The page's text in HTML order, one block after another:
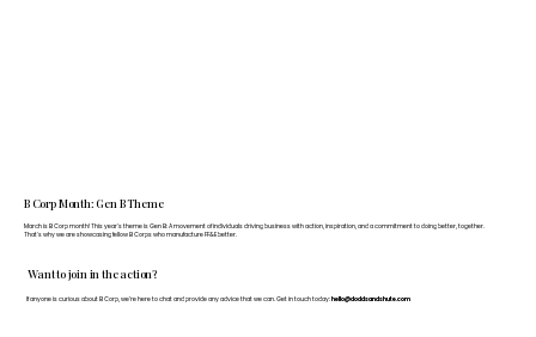
Want to join in the action?
If anyone is curious about B Corp, we’re here to chat and provide any advice that we can. Get in touch today: hello@doddsandshute.com
B Corp Month: Gen B Theme
March is B Corp month! This year's theme is Gen B: A movement of individuals driving business with action, inspiration, and a commitment to doing better, together.
That's why we are showcasing fellow B Corps who manufacture FF&E better.